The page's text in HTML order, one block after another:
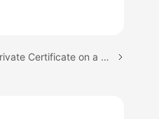
Next topic: Installing a Private Certificate on a WebLogic Server